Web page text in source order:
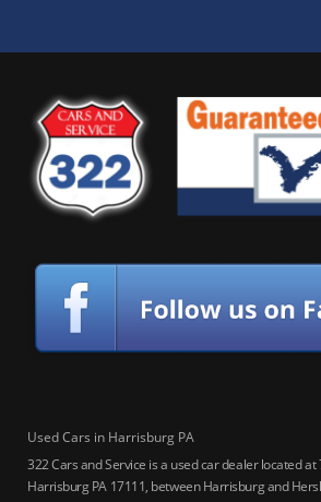
Used Cars in Harrisburg PA
322 Cars and Service is a used car dealer located at
Harrisburg PA 17111, between Harrisburg and